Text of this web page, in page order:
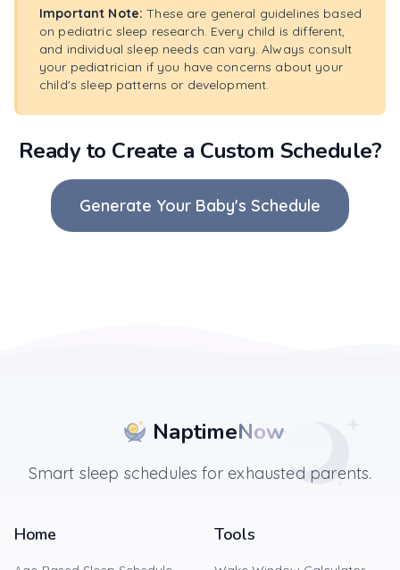
Important Note: These are general guidelines based
on pediatric sleep research. Every child is different,
and individual sleep needs can vary. Always consult
your pediatrician if you have concerns about your
child's sleep patterns or development.
Ready to Create a Custom Schedule?
Generate Your Baby's Schedule
NaptimeNow
Smart sleep schedules for exhausted parents.
Home Tools